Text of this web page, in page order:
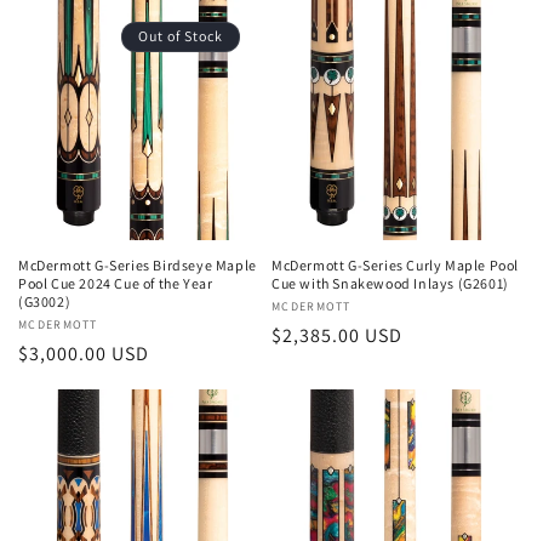
Out of Stock
McDermott G-Series Birdseye Maple
Pool Cue 2024 Cue of the Year
(G3002)
Vendor:
MCDERMOTT
Regular
price
$3,000.00 USD
McDermott G-Series Curly Maple Pool
Cue with Snakewood Inlays (G2601)
Vendor:
MCDERMOTT
Regular
$2,385.00 USD